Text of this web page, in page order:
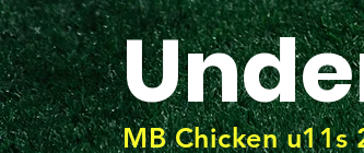
MB Chicken u11s